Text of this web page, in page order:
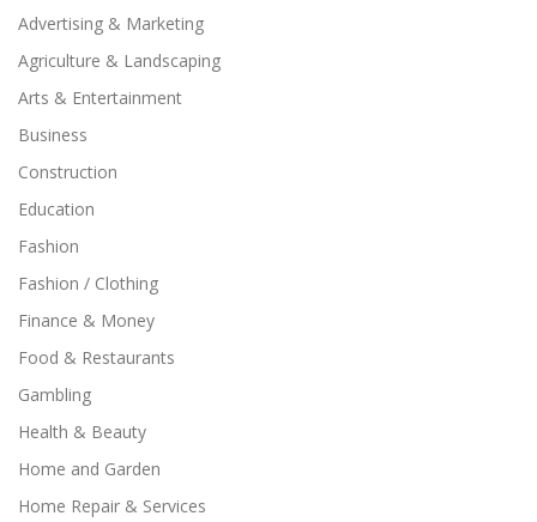
Advertising & Marketing
Agriculture & Landscaping
Arts & Entertainment
Business
Construction
Education
Fashion
Fashion / Clothing
Finance & Money
Food & Restaurants
Gambling
Health & Beauty
Home and Garden
Home Repair & Services